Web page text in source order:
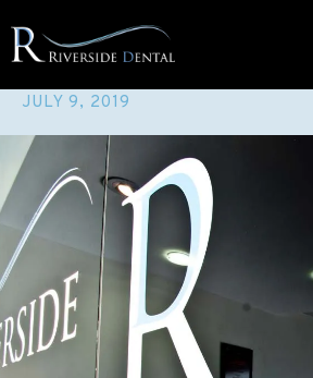
DENTAL
JULY 9, 2019